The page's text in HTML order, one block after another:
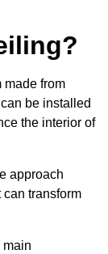
made from
be installed
the interior of
approach
transform
main